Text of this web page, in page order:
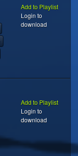
Add to Playlist
Login to
download
Add to Playlist
Login to
download